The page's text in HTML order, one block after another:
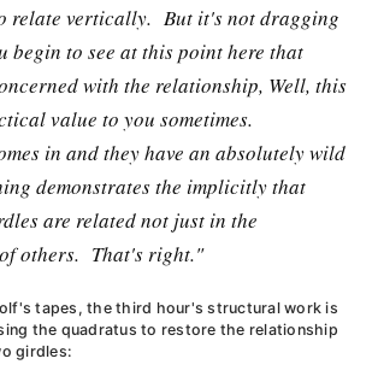
relate vertically. But it's not dragging
begin to see at this point here that
with the relationship, Well, this
value to you sometimes.
in and they have an absolutely wild
demonstrates the implicitly that
are related not just in the
others. That's right."
tapes, the third hour's structural work is
the quadratus to restore the relationship
girdles: